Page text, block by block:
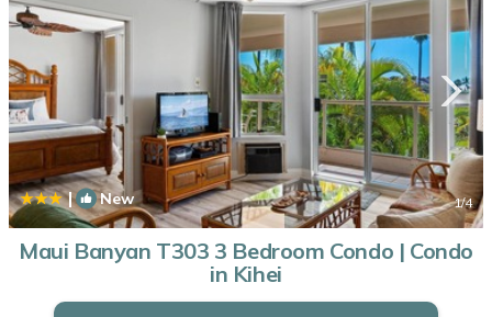
| New 1/4
Maui Banyan T303 3 Bedroom Condo | Condo
in Kihei